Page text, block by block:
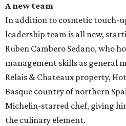
A new team
In addition to cosmetic touch-
leadership team is all new,
Ruben Cambero Sedano, who
management skills as general
Relais & Chateaux property,
Basque country of northern
Michelin-starred chef, giving
the culinary element.